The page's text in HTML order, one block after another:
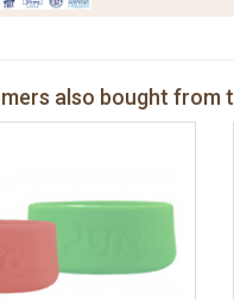
also bought from